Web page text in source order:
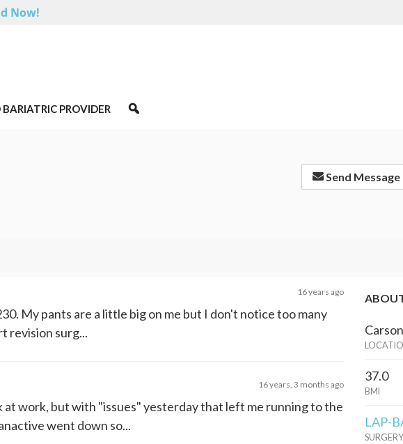
Now!
BARIATRIC PROVIDER
Send Message
16 years ago
My pants are a little big on me but I don't notice too many
revision surg...
16 years, 3 months ago
at work, but with "issues" yesterday that left me running to the
went down so...
37.0
BMI
LAP-
SURGERY